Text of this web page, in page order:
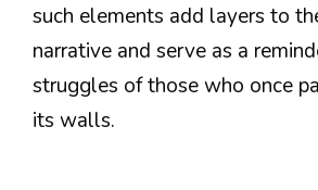
such elements add layers to
narrative and serve as a
struggles of those who once
its walls.